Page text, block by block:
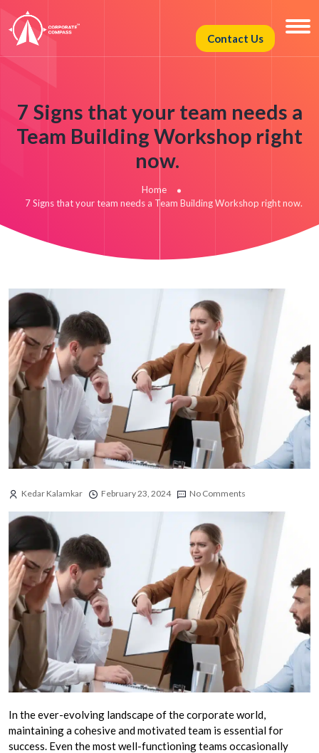
Contact Us
7 Signs that your team needs a
Team Building Workshop right
now.
Home
7 Signs that your team needs a Team Building Workshop right now.
Kedar Kalamkar February 23, 2024 No Comments
In the ever-evolving landscape of the corporate world,
maintaining a cohesive and motivated team is essential for
success. Even the most well-functioning teams occasionally